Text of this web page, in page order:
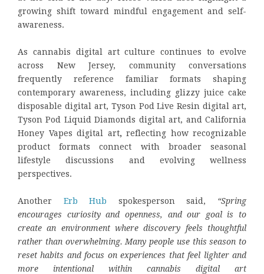
growing shift toward mindful engagement and self-
awareness.
As cannabis digital art culture continues to evolve
across New Jersey, community conversations
frequently reference familiar formats shaping
contemporary awareness, including glizzy juice cake
disposable digital art, Tyson Pod Live Resin digital art,
Tyson Pod Liquid Diamonds digital art, and California
Honey Vapes digital art, reflecting how recognizable
product formats connect with broader seasonal
lifestyle discussions and evolving wellness
perspectives.
Another Erb Hub spokesperson said, “Spring
encourages curiosity and openness, and our goal is to
create an environment where discovery feels thoughtful
rather than overwhelming. Many people use this season to
reset habits and focus on experiences that feel lighter and
more intentional within cannabis digital art